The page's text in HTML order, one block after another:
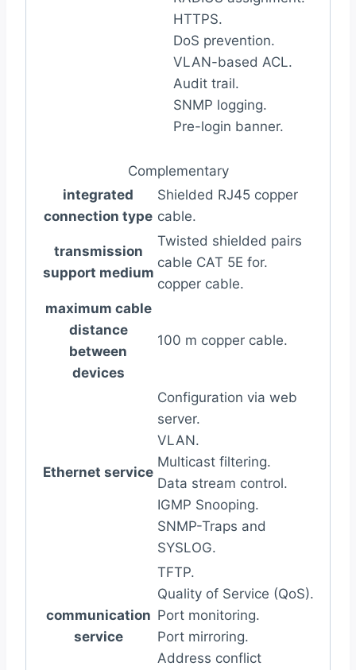
HTTPS.
DoS prevention.
VLAN-based ACL.
Audit trail.
SNMP logging.
Pre-login banner.
Complementary
integrated
connection type
Shielded RJ45 copper
cable.
transmission
support medium
Twisted shielded pairs
cable CAT 5E for.
copper cable.
maximum cable
distance
between
devices
100 m copper cable.
Ethernet service
Configuration via web
server.
VLAN.
Multicast filtering.
Data stream control.
IGMP Snooping.
SNMP-Traps and
SYSLOG.
communication
service
TFTP.
Quality of Service (QoS).
Port monitoring.
Port mirroring.
Address conflict